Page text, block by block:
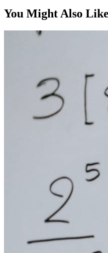
You Might Also Like